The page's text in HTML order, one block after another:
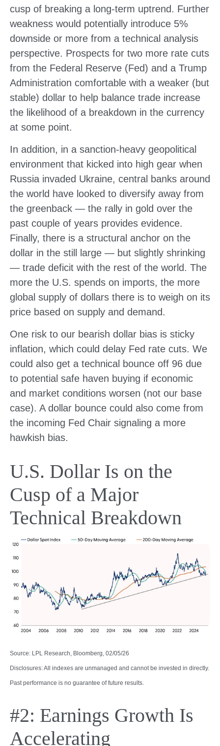
cusp of breaking a long-term uptrend. Further
weakness would potentially introduce 5%
downside or more from a technical analysis
perspective. Prospects for two more rate cuts
from the Federal Reserve (Fed) and a Trump
Administration comfortable with a weaker (but
stable) dollar to help balance trade increase
the likelihood of a breakdown in the currency
at some point.
In addition, in a sanction-heavy geopolitical
environment that kicked into high gear when
Russia invaded Ukraine, central banks around
the world have looked to diversify away from
the greenback — the rally in gold over the
past couple of years provides evidence.
Finally, there is a structural anchor on the
dollar in the still large — but slightly shrinking
— trade deficit with the rest of the world. The
more the U.S. spends on imports, the more
global supply of dollars there is to weigh on its
price based on supply and demand.
One risk to our bearish dollar bias is sticky
inflation, which could delay Fed rate cuts. We
could also get a technical bounce off 96 due
to potential safe haven buying if economic
and market conditions worsen (not our base
case). A dollar bounce could also come from
the incoming Fed Chair signaling a more
hawkish bias.
U.S. Dollar Is on the
Cusp of a Major
Technical Breakdown
Source: LPL Research, Bloomberg, 02/05/26
Disclosures: All indexes are unmanaged and cannot be invested in directly.
Past performance is no guarantee of future results.
#2: Earnings Growth Is
Accelerating